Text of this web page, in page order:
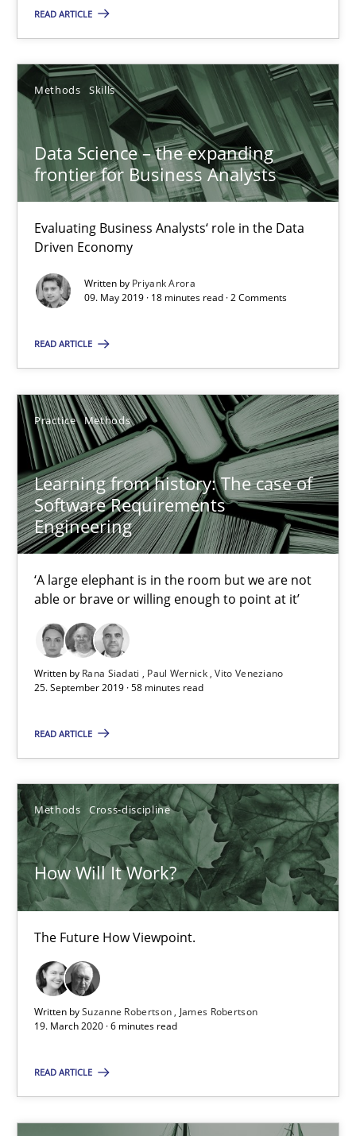
READ ARTICLE
Methods Skills
Data Science – the expanding
frontier for Business Analysts
Evaluating Business Analysts‘ role in the Data
Driven Economy
Written by Priyank Arora
09. May 2019 · 18 minutes read · 2 Comments
READ ARTICLE
Practice Methods
Learning from history: The case of
Software Requirements
Engineering
‘A large elephant is in the room but we are not
able or brave or willing enough to point at it’
Written by Rana Siadati Paul Wernick Vito Veneziano
25. September 2019 · 58 minutes read
READ ARTICLE
Methods Cross-discipline
How Will It Work?
The Future How Viewpoint.
Written bySuzanne Robertson
James Robertson
19. March 2020 · 6 minutes read
READ ARTICLE
27.02.2019
12 minutes
Data Science – the expanding frontier for Business
Evaluating Business Analysts‘ role in the Data Driven Economy
Methods
Priyank Arora
09.05.2019
18 minutes
Learning from history: The case of Software
‘A large elephant is in the room but we are not able or brave
Practice Methods
Rana Siadati
Vito Veneziano
25.09.2019
58 minutes
How Will It Work?
The Future How Viewpoint.
Methods Cross-discipline
Suzanne Robertson